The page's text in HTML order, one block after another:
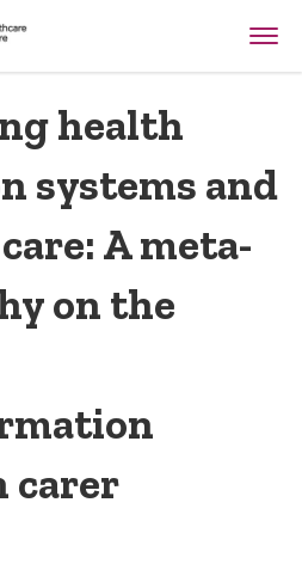
health
systems and
A meta-
on the
carer